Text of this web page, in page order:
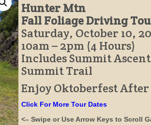
Hunter Mtn
Fall Foliage Driving
Saturday, October 10,
10am – 2pm (4 Hours)
Includes Summit
Summit Trail
Enjoy Oktoberfest
Click For More Tour Dates
<– Swipe or Use Arrow Keys to Scroll